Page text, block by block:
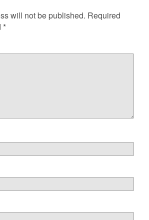
will not be published. Required
*